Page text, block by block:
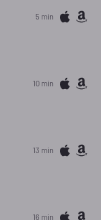
5 min
10 min
13 min
16 min